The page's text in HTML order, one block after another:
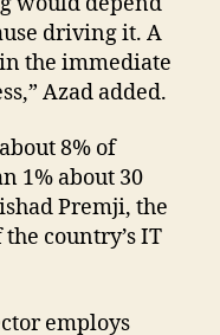
driving it. A
the immediate
Azad added.
8% of
1% about 30
Premji, the
country’s IT
employs